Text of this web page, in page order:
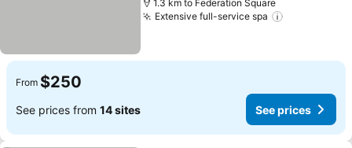
1.3 km to Federation Square
Extensive full-service spa
From $250
See prices from 14 sites See prices